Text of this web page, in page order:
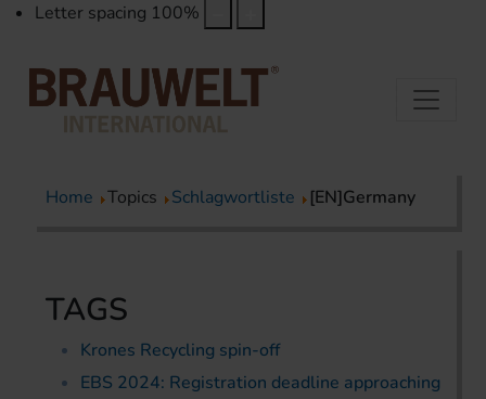
Letter spacing 100%
Home Topics Schlagwortliste [EN]Germany
TAGS
Krones Recycling spin-off
EBS 2024: Registration deadline approaching